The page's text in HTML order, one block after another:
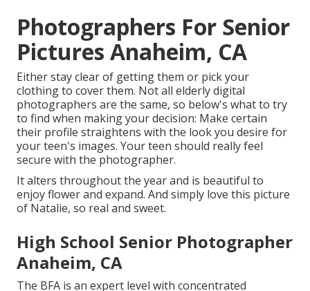
Photographers For Senior
Pictures Anaheim, CA
Either stay clear of getting them or pick your
clothing to cover them. Not all elderly digital
photographers are the same, so below's what to try
to find when making your decision: Make certain
their profile straightens with the look you desire for
your teen's images. Your teen should really feel
secure with the photographer.
It alters throughout the year and is beautiful to
enjoy flower and expand. And simply love this picture
of Natalie, so real and sweet.
High School Senior Photographer
Anaheim, CA
The BFA is an expert level with concentrated